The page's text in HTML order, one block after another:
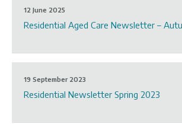
12 June 2025
Residential Aged Care Newsletter –
19 September 2023
Residential Newsletter Spring 2023